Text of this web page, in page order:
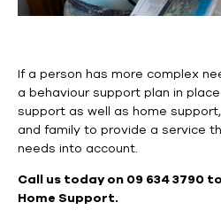
If a person has more complex
a behavioursupport plan in
support as well as home
and family to provide a service
needs into account.
Call us today on 09 634 3790
Home Support.